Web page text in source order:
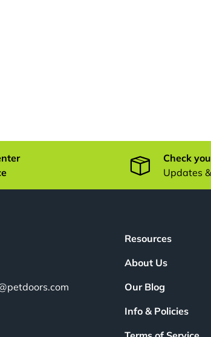
Check
Updates
Resources
About Us
Our Blog
Info & Policies